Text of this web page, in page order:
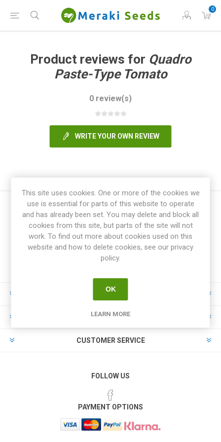
0
Product reviews for Quadro
Paste-Type Tomato
0 review(s)
WRITE YOUR OWN REVIEW
INFORMATION
MY ACCOUNT
CUSTOMER SERVICE
FOLLOW US
PAYMENT OPTIONS
This site uses cookies. One or more of the cookies we
use is essential for parts of this website to operate
and has already been set. You may delete and block all
cookies from this site, but parts of the site will not
work. To find out more about cookies used on this
website and how to delete cookies, see our privacy
policy.
OK
LEARN MORE